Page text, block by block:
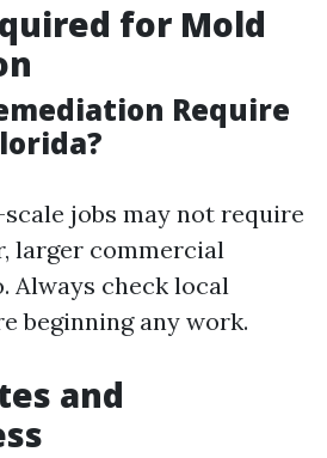
for Mold
Require
jobs may not require
larger commercial
Always check local
beginning any work.
and